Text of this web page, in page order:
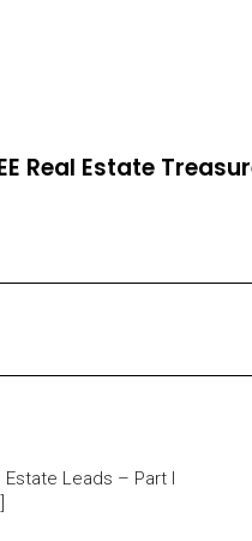
Real Estate
Leads – Part I